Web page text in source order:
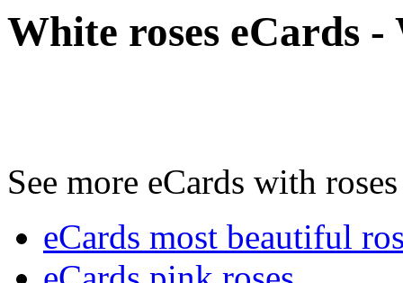
White roses eCards -
See more eCards with
eCards most beautiful